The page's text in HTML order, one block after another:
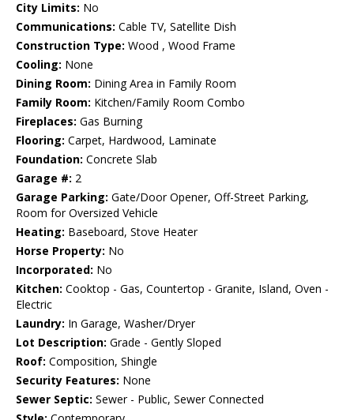
City Limits: No
Communications: Cable TV, Satellite Dish
Construction Type: Wood , Wood Frame
Cooling: None
Dining Room: Dining Area in Family Room
Family Room: Kitchen/Family Room Combo
Fireplaces: Gas Burning
Flooring: Carpet, Hardwood, Laminate
Foundation: Concrete Slab
Garage #: 2
Garage Parking: Gate/Door Opener, Off-Street Parking,
Room for Oversized Vehicle
Heating: Baseboard, Stove Heater
Horse Property: No
Incorporated: No
Kitchen: Cooktop - Gas, Countertop - Granite, Island, Oven -
Electric
Laundry: In Garage, Washer/Dryer
Lot Description: Grade - Gently Sloped
Roof: Composition, Shingle
Security Features: None
Sewer Septic: Sewer - Public, Sewer Connected